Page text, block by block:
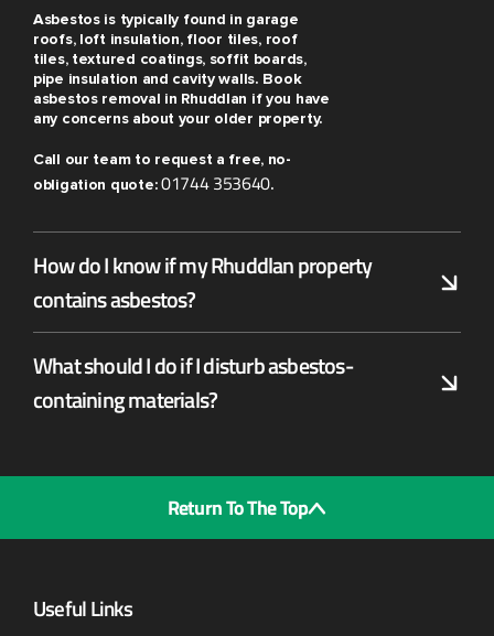
Asbestos is typically found in garage
roofs, loft insulation, floor tiles, roof
tiles, textured coatings, soffit boards,
pipe insulation and cavity walls. Book
asbestos removal in Rhuddlan if you have
any concerns about your older property.
Call our team to request a free, no-
obligation quote:01744 353640.
How do I know if my Rhuddlan property
contains asbestos?
What should I do if I disturb asbestos-
containing materials?
Return To The Top
Useful Links